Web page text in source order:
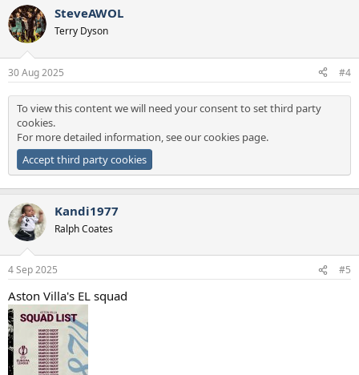
SteveAWOL
Terry Dyson
30 Aug 2025 #4
To view this content we will need your consent to set third party
cookies.
For more detailed information, see ourcookies page.
Accept third party cookies
Kandi1977
Ralph Coates
4 Sep 2025 #5
Aston Villa's EL squad